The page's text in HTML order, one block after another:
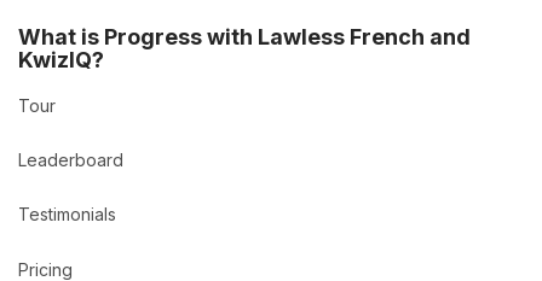
What is Progress with Lawless French and
KwizIQ?
Tour
Leaderboard
Testimonials
Pricing